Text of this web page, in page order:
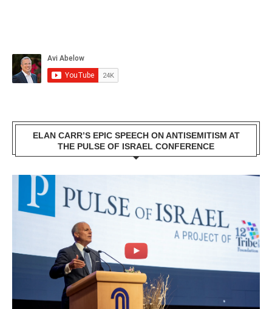
ELAN CARR’S EPIC SPEECH ON ANTISEMITISM AT
THE PULSE OF ISRAEL CONFERENCE